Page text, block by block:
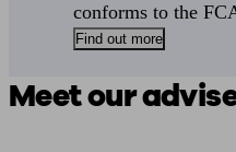
conforms to the
Find out more
Meet our